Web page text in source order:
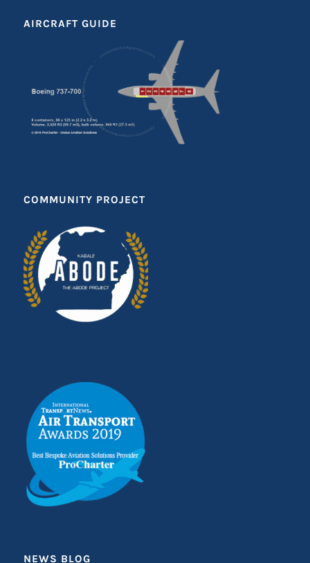
AIRCRAFT GUIDE
COMMUNITY PROJECT
NEWS BLOG